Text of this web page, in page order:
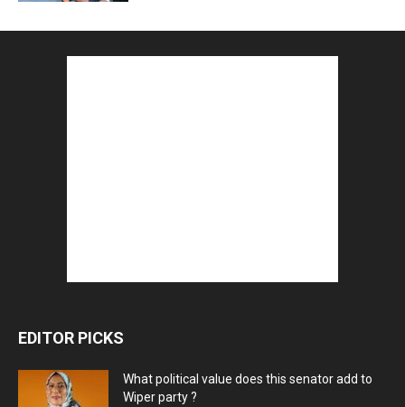
EDITOR PICKS
What political value does this senator add to
Wiper party ?